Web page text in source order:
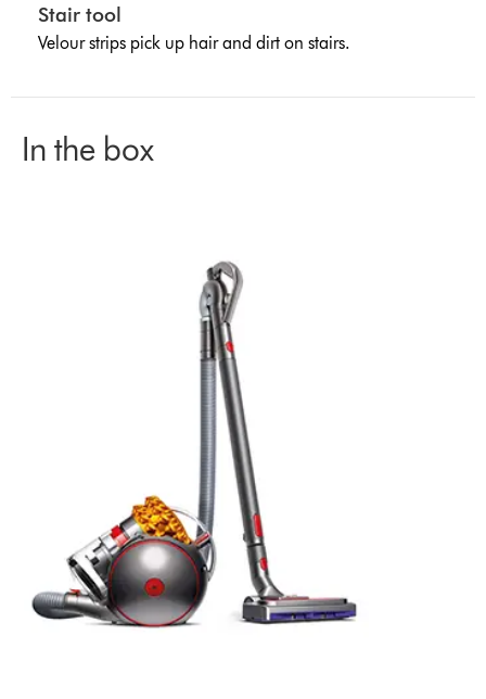
Stair tool
Velour strips pick up hair and dirt on stairs.
In the box